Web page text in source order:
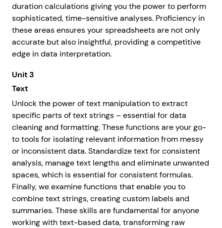
duration calculations giving you the power to perform
sophisticated, time-sensitive analyses. Proficiency in
these areas ensures your spreadsheets are not only
accurate but also insightful, providing a competitive
edge in data interpretation.
Unit 3
Text
Unlock the power of text manipulation to extract
specific parts of text strings – essential for data
cleaning and formatting. These functions are your go-
to tools for isolating relevant information from messy
or inconsistent data. Standardize text for consistent
analysis, manage text lengths and eliminate unwanted
spaces, which is essential for consistent formulas.
Finally, we examine functions that enable you to
combine text strings, creating custom labels and
summaries. These skills are fundamental for anyone
working with text-based data, transforming raw